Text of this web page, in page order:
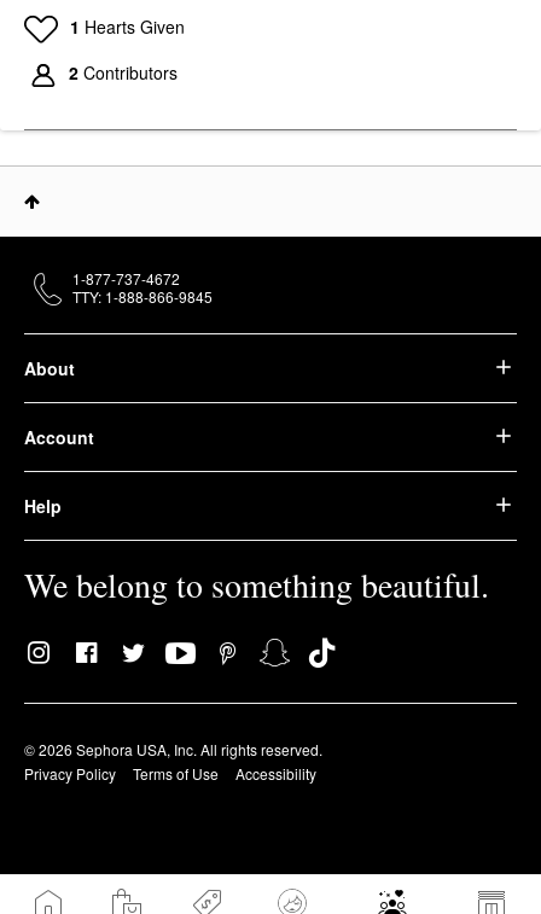
1 Hearts Given
2 Contributors
About
Account
Help
We belong to something beautiful.
© 2026 Sephora USA, Inc. All rights reserved.
Privacy Policy
Terms of Use Accessibility
1-877-737-4672
TTY: 1-888-866-9845